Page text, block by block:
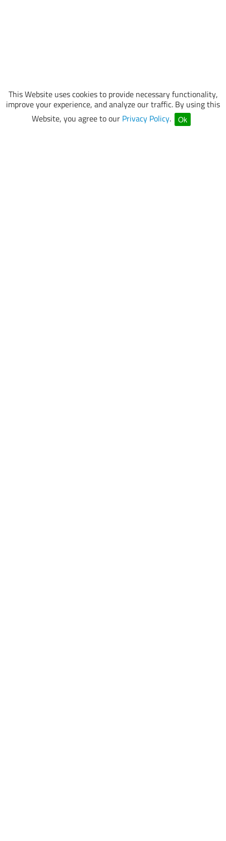
This Website uses cookies to provide necessary functionality,
improve your experience, and analyze our traffic. By using this
Website, you agree to our Privacy Policy. Ok